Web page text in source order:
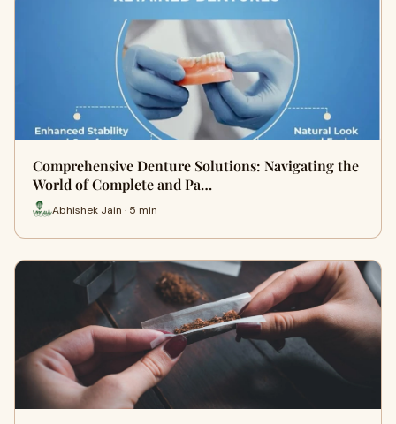
Comprehensive Denture Solutions: Navigating the
World of Complete and Pa…
Abhishek Jain · 5 min